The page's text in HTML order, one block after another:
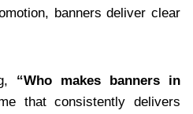
banners deliver clear
“Who makes banners in
that consistently delivers